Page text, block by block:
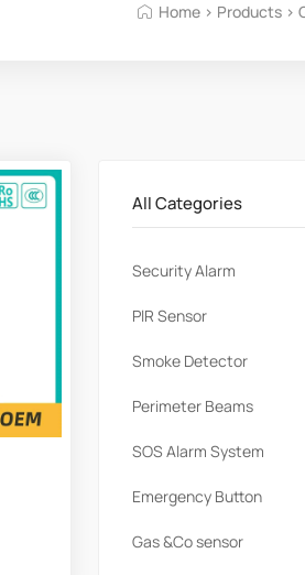
Home > Products >
All Categories
Security Alarm
PlR Sensor
Smoke Detector
Perimeter Beams
SOS Alarm System
Emergency Button
Gas &Co sensor